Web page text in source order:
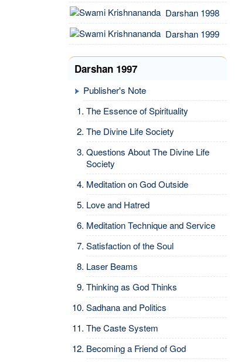
Darshan 1998
Darshan 1999
Darshan 1997
Publisher's Note
The Essence of Spirituality
The Divine Life Society
Questions About The Divine Life
Society
Meditation on God Outside
Love and Hatred
Meditation Technique and Service
Satisfaction of the Soul
Laser Beams
Thinking as God Thinks
Sadhana and Politics
The Caste System
Becoming a Friend of God